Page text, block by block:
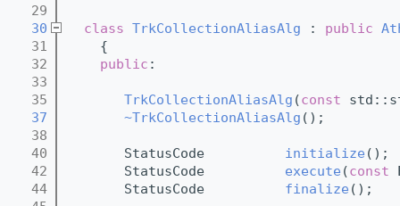
   29
   30
class TrkCollectionAliasAlg : public
   31
    {
   32
public :
   33
   35
TrkCollectionAliasAlg (const
   37
~TrkCollectionAliasAlg ();
   38
   40
       StatusCode
initialize ();
   42
       StatusCode
execute (const
   44
       StatusCode
finalize ();